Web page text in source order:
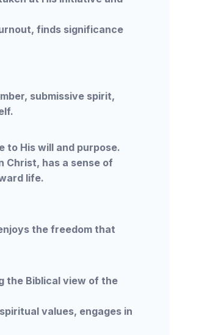
finds significance
submissive spirit,
to His will and purpose.
Christ, has a sense of
life.
the freedom that
the Biblical view of the
values, engages in